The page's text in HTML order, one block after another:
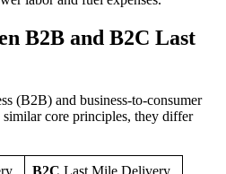
B2B and B2C Last
(B2B) and business-to-consumer
core principles, they differ
B2C Last Mile Delivery